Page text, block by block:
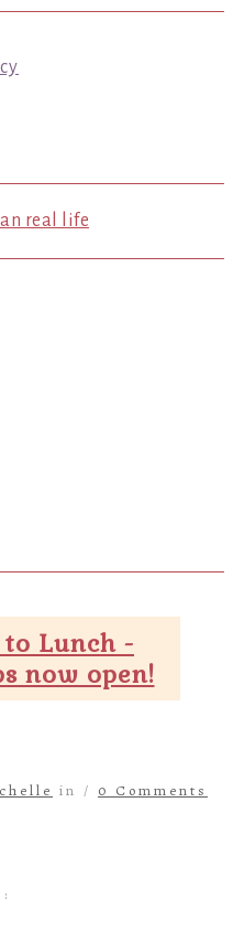
to Lunch -
now open!
in / 0 Comments